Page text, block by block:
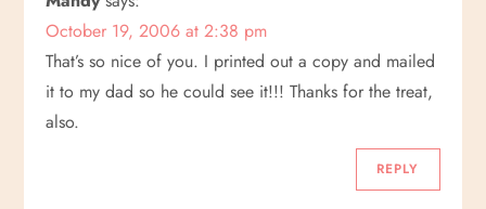
a
v
October 19, 2006 at 2:38 pm
That’s so nice of you. I printed out a copy and mailed
it to my dad so he could see it!!! Thanks for the treat,
also.
REPLY